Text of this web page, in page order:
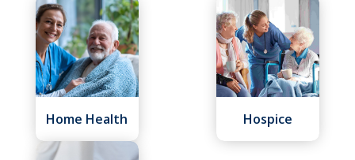
Home Health Hospice